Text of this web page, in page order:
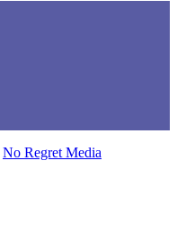
No Regret Media